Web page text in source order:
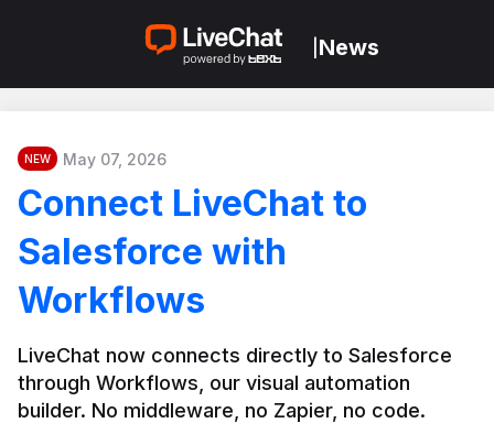
News
NEW May 07, 2026
Connect LiveChat to
Salesforce with
Workflows
LiveChat now connects directly to Salesforce
through Workflows, our visual automation
builder. No middleware, no Zapier, no code.